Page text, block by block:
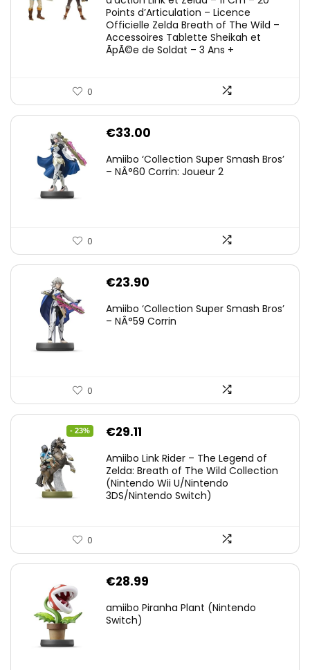
Points d’Articulation – Licence
Officielle Zelda Breath of The Wild –
Accessoires Tablette Sheikah et
ÃpÃ©e de Soldat – 3 Ans +
0
€33.00
Amiibo ‘Collection Super Smash Bros’
– NÂ°60 Corrin: Joueur 2
0
€23.90
Amiibo ‘Collection Super Smash Bros’
– NÂ°59 Corrin
0
- 23%
Original
was:
€38.00.
€29.11
is:
€29.11.
Amiibo Link Rider – The Legend of
Zelda: Breath of The Wild Collection
(Nintendo Wii U/Nintendo
3DS/Nintendo Switch)
0
€28.99
amiibo Piranha Plant (Nintendo
Switch)